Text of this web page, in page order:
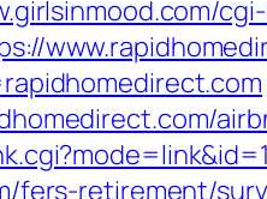
fers-retirement/